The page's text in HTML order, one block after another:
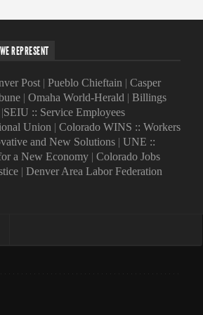
REPRESENT
Post| Pueblo Chieftain | Casper
| Omaha World-Herald | Billings
SEIU :: Service Employees
Union | Colorado WINS :: Workers
and New Solutions| UNE ::
a New Economy| Colorado Jobs
| Denver Area Labor Federation